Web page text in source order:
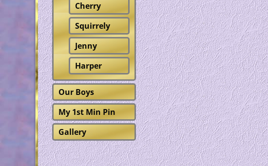
Cherry
Squirrely
Jenny
Harper
Our Boys
My 1st Min Pin
Gallery